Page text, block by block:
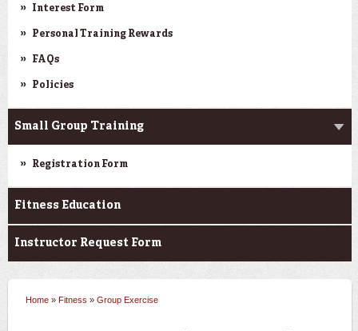
Interest Form
Personal Training Rewards
FAQs
Policies
Small Group Training
Registration Form
Fitness Education
Instructor Request Form
You are here
Home » Fitness » Group Exercise